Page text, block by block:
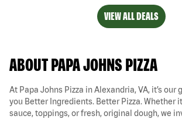
VIEW ALL DEALS
ABOUT PAPA JOHNS PIZZA
At Papa Johns Pizza in Alexandria, VA, it’s our
you Better Ingredients. Better Pizza. Whether
sauce, toppings, or fresh, original dough, we